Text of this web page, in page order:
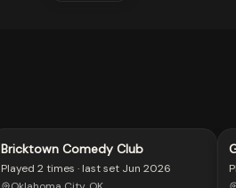
Bricktown Comedy Club
Played 2 times · last set Jun 2026